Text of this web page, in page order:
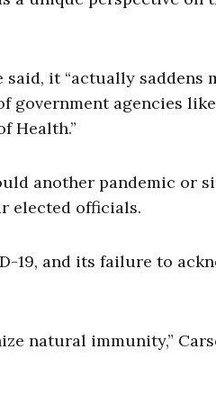
it “actually saddens
government agencies
Health.”
another pandemic or
elected officials.
19, and its failure to
natural immunity,”